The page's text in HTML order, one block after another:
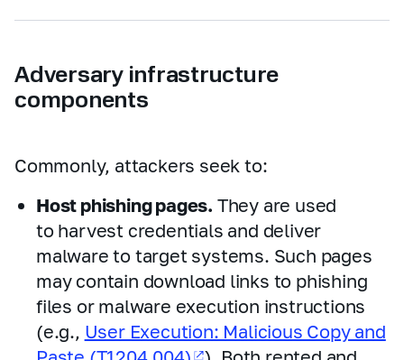
Adversary infrastructure
components
Commonly, attackers seek to:
Host phishing pages. They are used
to harvest credentials and deliver
malware to target systems. Such pages
may contain download links to phishing
files or malware execution instructions
(e.g., User Execution: Malicious Copy and